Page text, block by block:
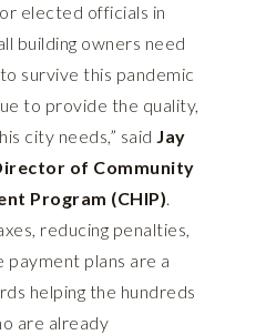
elected officials in
building owners need
survive this pandemic
to provide the quality,
city needs,” said Jay
of Community
Program (CHIP).
reducing penalties,
payment plans are a
helping the hundreds
are already